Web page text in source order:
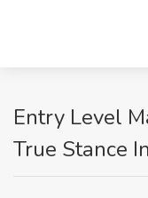
Entry Level
True Stance